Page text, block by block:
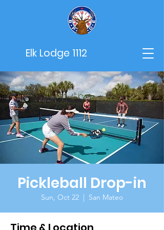
Elk Lodge 1112
Pickleball Drop-in
Sun, Oct 22
  |
San Mateo